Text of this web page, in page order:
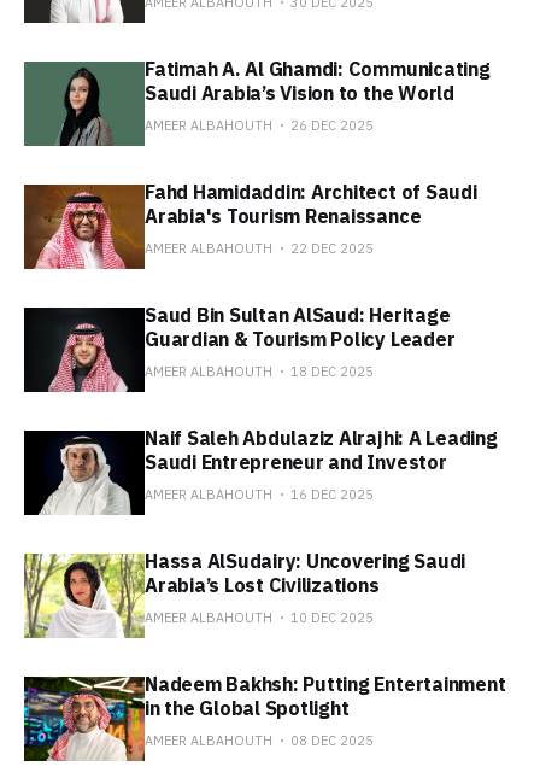
Fatimah A. Al Ghamdi: Communicating
Saudi Arabia’s Vision to the World
AMEER ALBAHOUTH 26 DEC 2025
Fahd Hamidaddin: Architect of Saudi
Arabia's Tourism Renaissance
AMEER ALBAHOUTH 22 DEC 2025
Saud Bin Sultan AlSaud: Heritage
Guardian & Tourism Policy Leader
AMEER ALBAHOUTH 18 DEC 2025
Naif Saleh Abdulaziz Alrajhi: A Leading
Saudi Entrepreneur and Investor
AMEER ALBAHOUTH 16 DEC 2025
Hassa AlSudairy: Uncovering Saudi
Arabia’s Lost Civilizations
AMEER ALBAHOUTH 10 DEC 2025
Nadeem Bakhsh: Putting Entertainment
in the Global Spotlight
AMEER ALBAHOUTH 08 DEC 2025